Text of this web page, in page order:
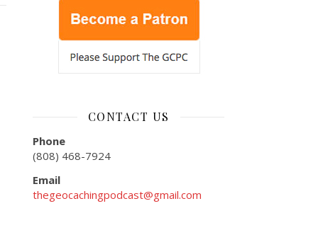
CONTACT US
Phone
(808) 468-7924
Email
thegeocachingpodcast@gmail.com